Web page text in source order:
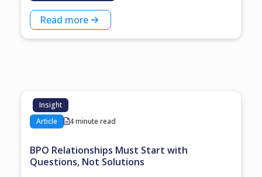
Read more
Insight
Article
4 minute read
BPO Relationships Must Start with
Questions, Not Solutions